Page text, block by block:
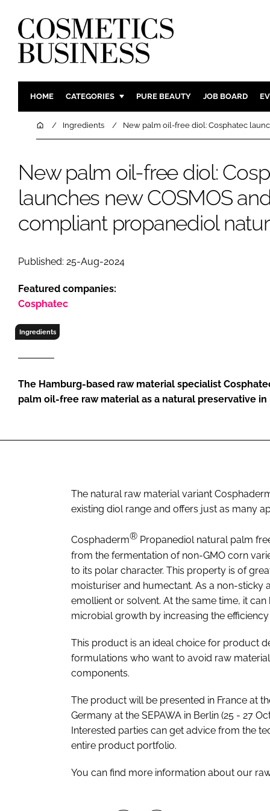
HOME CATEGORIES
INGREDIENTS
MANUFACTURING
COMPANY NEWS
BODY
HAIR CARE
SKIN CARE
MALE
PURE BEAUTY JOB BOARD
HomeIngredients New palm oil-free diol: Cosphatec
New palm oil-free diol:
launches new COSMOS
compliant propanediol
Published: 25-Aug-2024
Featured companies:
Cosphatec
Ingredients
The Hamburg-based raw material specialist
palm oil-free raw material as a natural preservative
The natural raw material variant
existing diol range and offers just as many
Cosphaderm® Propanediol natural palm
from the fermentation of non-GMO corn
to its polar character. This property is of
moisturiser and humectant. As a non-sticky
emollient or solvent. At the same time, it
microbial growth by increasing the
This product is an ideal choice for product
formulations who want to avoid raw
components.
The product will be presented in France at
Germany at the SEPAWA in Berlin (25 - 27
Interested parties can get advice from the
entire product portfolio.
You can find more information about our